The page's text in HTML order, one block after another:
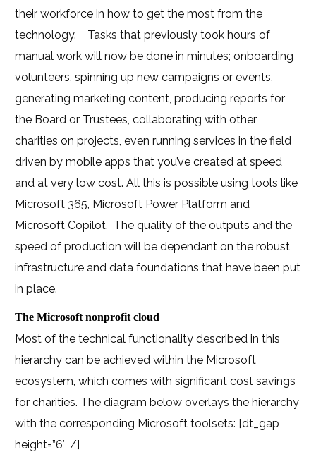
their workforce in how to get the most from the
technology.
Tasks that previously took hours of
manual work will now be done in minutes; onboarding
volunteers, spinning up new campaigns or events,
generating marketing content, producing reports for
the Board or Trustees, collaborating with other
charities on projects, even running services in the field
driven by mobile apps that you’ve created at speed
and at very low cost. All this is possible using tools like
Microsoft 365, Microsoft Power Platform and
Microsoft Copilot. The quality of the outputs and the
speed of production will be dependant on the robust
infrastructure and data foundations that have been put
in place.
The Microsoft nonprofit cloud
Most of the technical functionality described in this
hierarchy can be achieved within the Microsoft
ecosystem, which comes with significant cost savings
for charities. The diagram below overlays the hierarchy
with the corresponding Microsoft toolsets: [dt_gap
height=”6″ /]